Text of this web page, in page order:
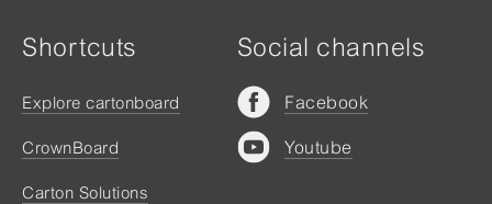
Shortcuts
Explore cartonboard
CrownBoard
Carton Solutions
Social channels
Facebook
Youtube